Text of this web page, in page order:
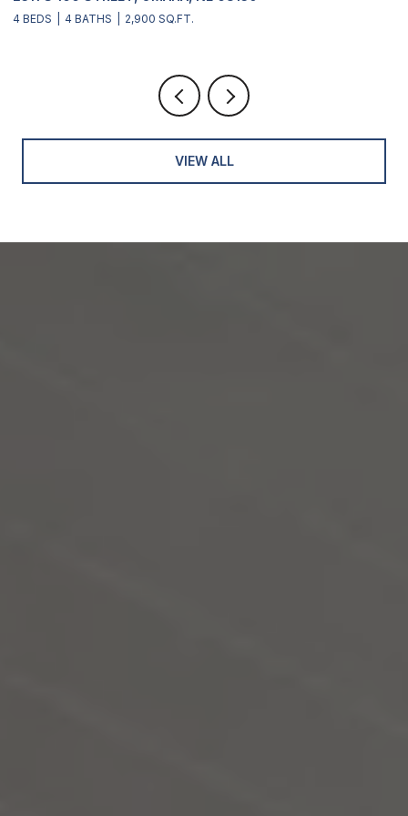
1 BED 1 BATH 844 SQ.FT.
VIEW ALL